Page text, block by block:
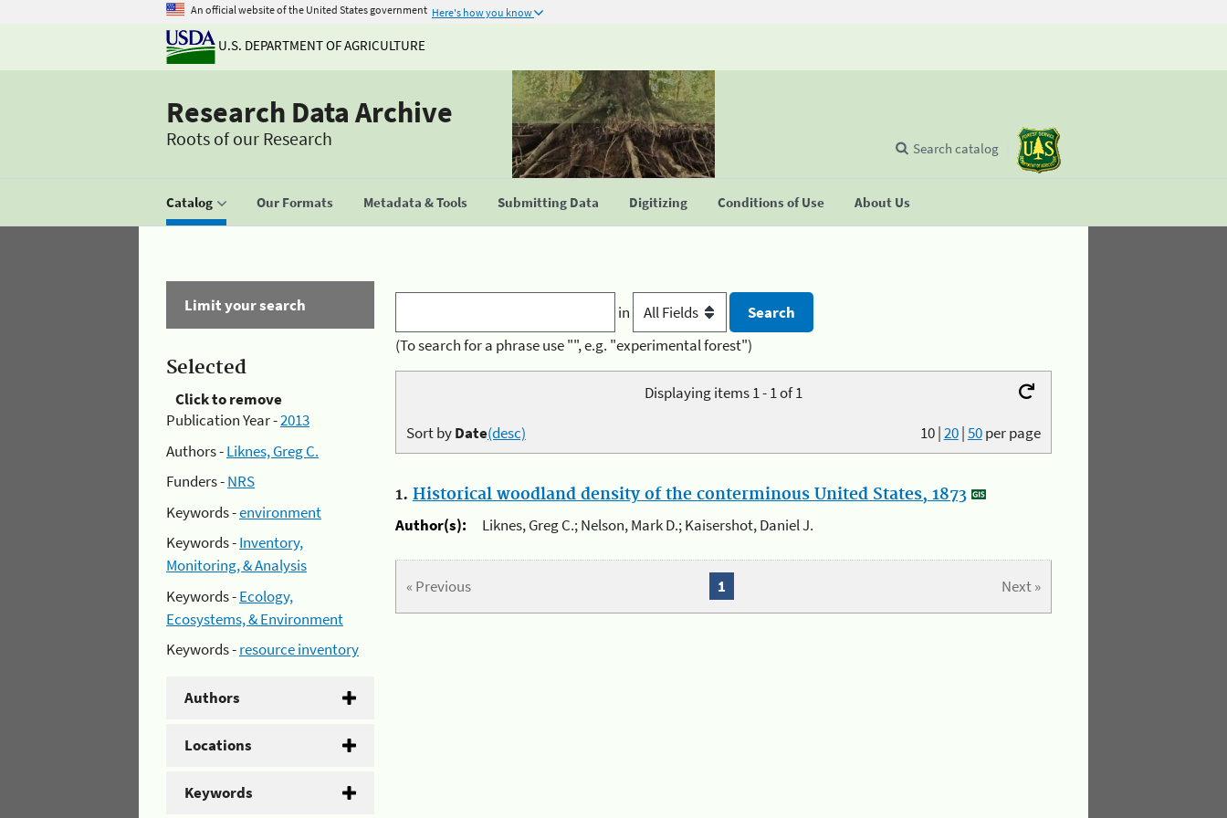
An official website of the United States government Here's how you know
U.S. DEPARTMENT OF AGRICULTURE
Research Data Archive
Roots of our Research
Catalog Our Formats Metadata & Tools Submitting Data Digitizing Conditions of Use About Us
Search catalog
Limit your search
Selected
Click to remove
Publication Year -2013
Authors -Liknes, Greg C.
Funders -NRS
Keywords -environment
Keywords -Inventory,
Monitoring, & Analysis
Keywords -Ecology,
Ecosystems, & Environment
Keywords -resource inventory
Authors
Locations
Keywords
in
(To search for a phrase use "", e.g. "experimental forest")
Displaying items 1 - 1 of 1
10|20|50per page
Sort byDate(desc)
1. Historical woodland density of the conterminous United States, 1873
Author(s):
Liknes, Greg C.; Nelson, Mark D.; Kaisershot, Daniel J.
« Previous Next »
1